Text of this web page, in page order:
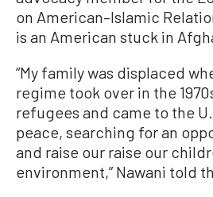
on American–Islamic
is an American stuck in
“My family was displaced
regime took over in the
refugees and came to the
peace, searching for an
and raise our raise our
environment,” Nawani told